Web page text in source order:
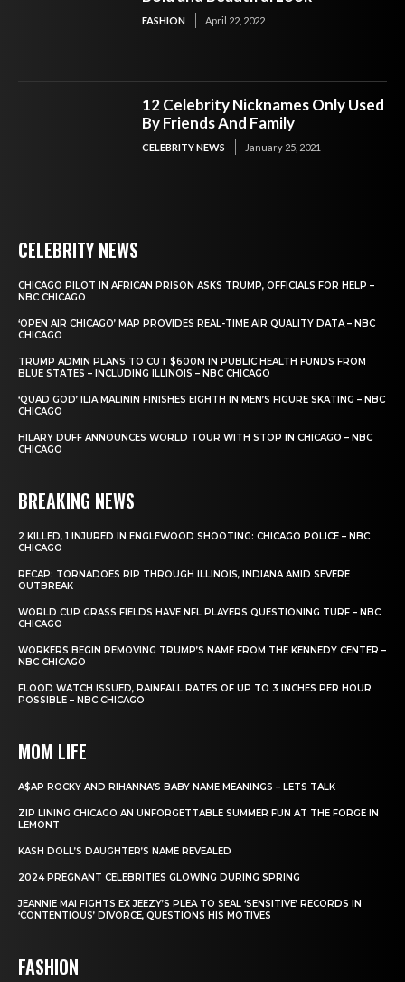
FASHION April 22, 2022
12 Celebrity Nicknames Only Used
By Friends And Family
CELEBRITY NEWS January 25, 2021
CELEBRITY NEWS
CHICAGO PILOT IN AFRICAN PRISON ASKS TRUMP, OFFICIALS FOR HELP –
NBC CHICAGO
‘OPEN AIR CHICAGO’ MAP PROVIDES REAL-TIME AIR QUALITY DATA – NBC
CHICAGO
TRUMP ADMIN PLANS TO CUT $600M IN PUBLIC HEALTH FUNDS FROM
BLUE STATES – INCLUDING ILLINOIS – NBC CHICAGO
‘QUAD GOD’ ILIA MALININ FINISHES EIGHTH IN MEN’S FIGURE SKATING – NBC
CHICAGO
HILARY DUFF ANNOUNCES WORLD TOUR WITH STOP IN CHICAGO – NBC
CHICAGO
BREAKING NEWS
2 KILLED, 1 INJURED IN ENGLEWOOD SHOOTING: CHICAGO POLICE – NBC
CHICAGO
RECAP: TORNADOES RIP THROUGH ILLINOIS, INDIANA AMID SEVERE
OUTBREAK
WORLD CUP GRASS FIELDS HAVE NFL PLAYERS QUESTIONING TURF – NBC
CHICAGO
WORKERS BEGIN REMOVING TRUMP’S NAME FROM THE KENNEDY CENTER –
NBC CHICAGO
FLOOD WATCH ISSUED, RAINFALL RATES OF UP TO 3 INCHES PER HOUR
POSSIBLE – NBC CHICAGO
MOM LIFE
A$AP ROCKY AND RIHANNA’S BABY NAME MEANINGS – LETS TALK
ZIP LINING CHICAGO AN UNFORGETTABLE SUMMER FUN AT THE FORGE IN
LEMONT
KASH DOLL’S DAUGHTER’S NAME REVEALED
2024 PREGNANT CELEBRITIES GLOWING DURING SPRING
JEANNIE MAI FIGHTS EX JEEZY’S PLEA TO SEAL ‘SENSITIVE’ RECORDS IN
‘CONTENTIOUS’ DIVORCE, QUESTIONS HIS MOTIVES
FASHION